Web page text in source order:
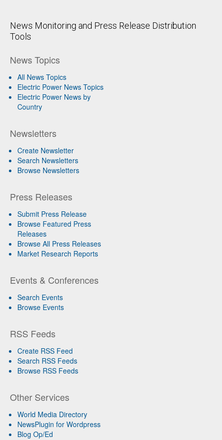
News Monitoring and Press Release Distribution
Tools
News Topics
All News Topics
Electric Power News Topics
Electric Power News by
Country
Newsletters
Create Newsletter
Search Newsletters
Browse Newsletters
Press Releases
Submit Press Release
Browse Featured Press
Releases
Browse All Press Releases
Market Research Reports
Events & Conferences
Search Events
Browse Events
RSS Feeds
Create RSS Feed
Search RSS Feeds
Browse RSS Feeds
Other Services
World Media Directory
NewsPlugin for Wordpress
Blog Op/Ed